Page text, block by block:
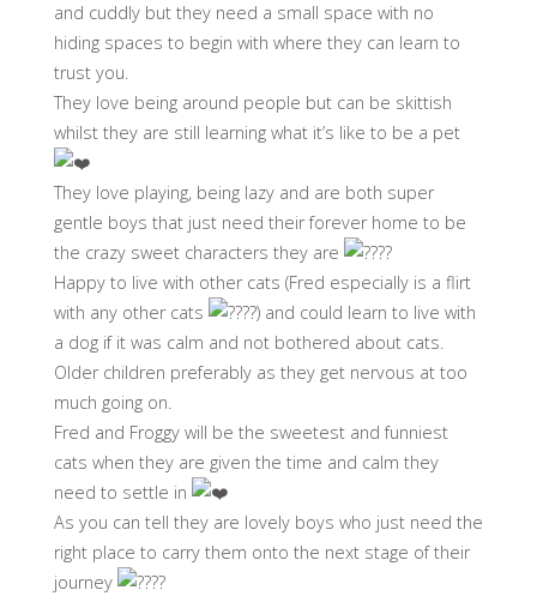
and cuddly but they need a small space with no
hiding spaces to begin with where they can learn to
trust you.
They love being around people but can be skittish
whilst they are still learning what it’s like to be a pet
They love playing, being lazy and are both super
gentle boys that just need their forever home to be
the crazy sweet characters they are
Happy to live with other cats (Fred especially is a flirt
with any other cats
) and could learn to live with
a dog if it was calm and not bothered about cats.
Older children preferably as they get nervous at too
much going on.
Fred and Froggy will be the sweetest and funniest
cats when they are given the time and calm they
need to settle in
As you can tell they are lovely boys who just need the
right place to carry them onto the next stage of their
journey